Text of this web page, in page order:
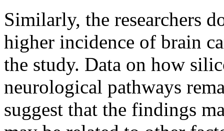
Similarly, the researchers
higher incidence of brain
the study. Data on how
neurological pathways
suggest that the findings